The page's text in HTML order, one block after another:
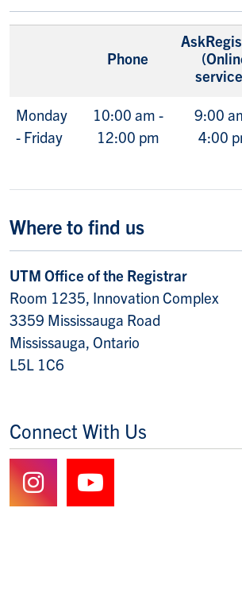
Phone
Monday
- Friday
10:00 am -
12:00 pm
9:00
4:00
Where to find us
UTM Office of the Registrar
Room 1235, Innovation Complex
3359 Mississauga Road
Mississauga, Ontario
L5L 1C6
Connect With Us
Follow us on
Watch us on